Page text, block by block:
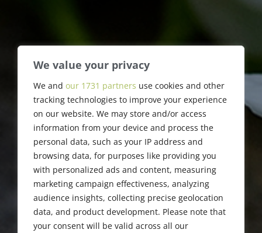
We value your privacy
We and our 1731 partners use cookies and other
tracking technologies to improve your experience
on our website. We may store and/or access
information from your device and process the
personal data, such as your IP address and
browsing data, for purposes like providing you
with personalized ads and content, measuring
marketing campaign effectiveness, analyzing
audience insights, collecting precise geolocation
data, and product development. Please note that
your consent will be valid across all our
Marvin F. Preiser
1924 - 2021